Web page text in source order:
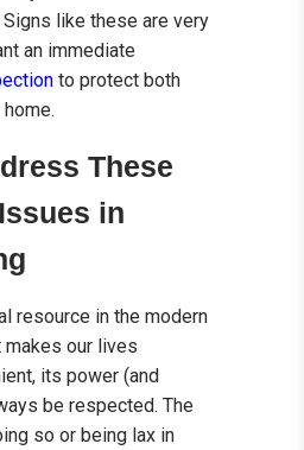
Signs like these are very
an immediate
to protect both
These
in
resource in the modern
our lives
its power (and
be respected. The
so or being lax in